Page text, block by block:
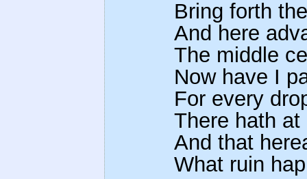
Bring forth
And here
The middle
Now have I
For every
There hath
And that
What ruin